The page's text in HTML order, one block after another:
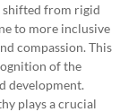
shifted from rigid
to more inclusive
compassion. This
of the
development.
plays a crucial